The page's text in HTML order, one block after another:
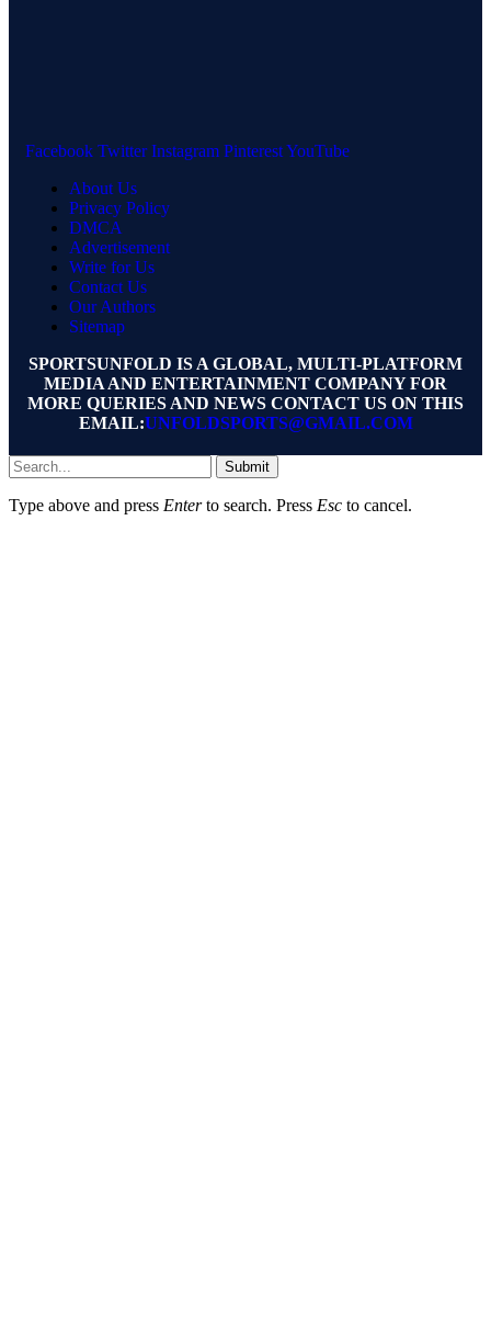
Facebook Twitter Instagram PinterestYouTube
About Us
Privacy Policy
DMCA
Advertisement
Write for Us
Contact Us
Our Authors
Sitemap
SPORTSUNFOLD IS A GLOBAL, MULTI-PLATFORM
MEDIA AND ENTERTAINMENT COMPANY FOR
MORE QUERIES AND NEWS CONTACT US ON THIS
EMAIL:UNFOLDSPORTS@GMAIL.COM
Submit
Type above and press Enterto search. Press Esc to cancel.